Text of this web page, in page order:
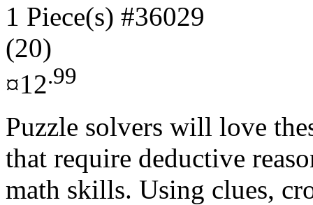
1 Piece(s) #36029
(20)
¤12.99
Puzzle solvers will love
that require deductive
math skills. Using clues,